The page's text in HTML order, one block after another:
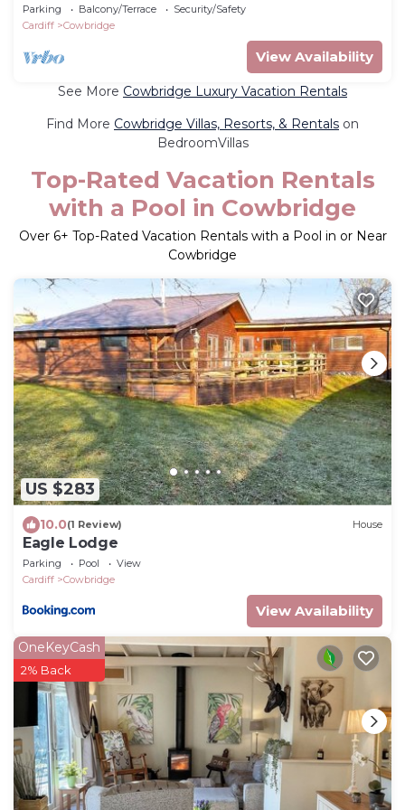
Parking Balcony/Terrace
Security/Safety
Cardiff
Cowbridge
View Availability
See More Cowbridge Luxury Vacation Rentals
Find More Cowbridge Villas, Resorts, & Rentals on
BedroomVillas
Top-Rated Vacation Rentals
with a Pool in Cowbridge
Over 6+ Top-Rated Vacation Rentals with a Pool in or Near
Cowbridge
US $283
10.0(1 Review) House
Eagle Lodge
Parking Pool
View
Cardiff
Cowbridge
View Availability
OneKeyCash
2% Back